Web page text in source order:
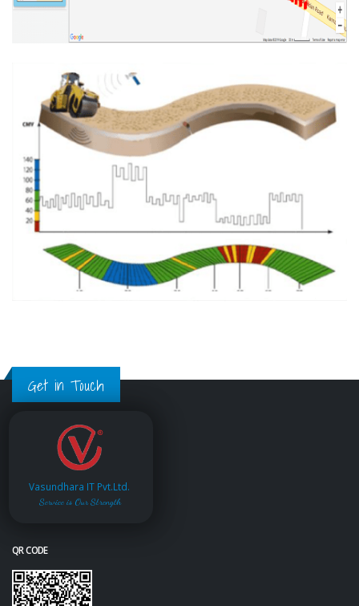
Get in Touch
Vasundhara IT Pvt.Ltd.
Service is Our Strength
QR CODE